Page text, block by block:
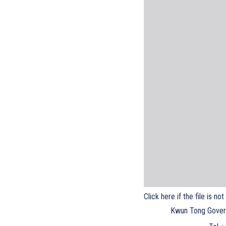
Click here if the file is not
Kwun Tong